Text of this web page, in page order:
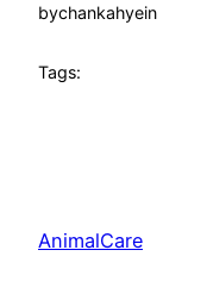
bychankahyein
Tags:
AnimalCare